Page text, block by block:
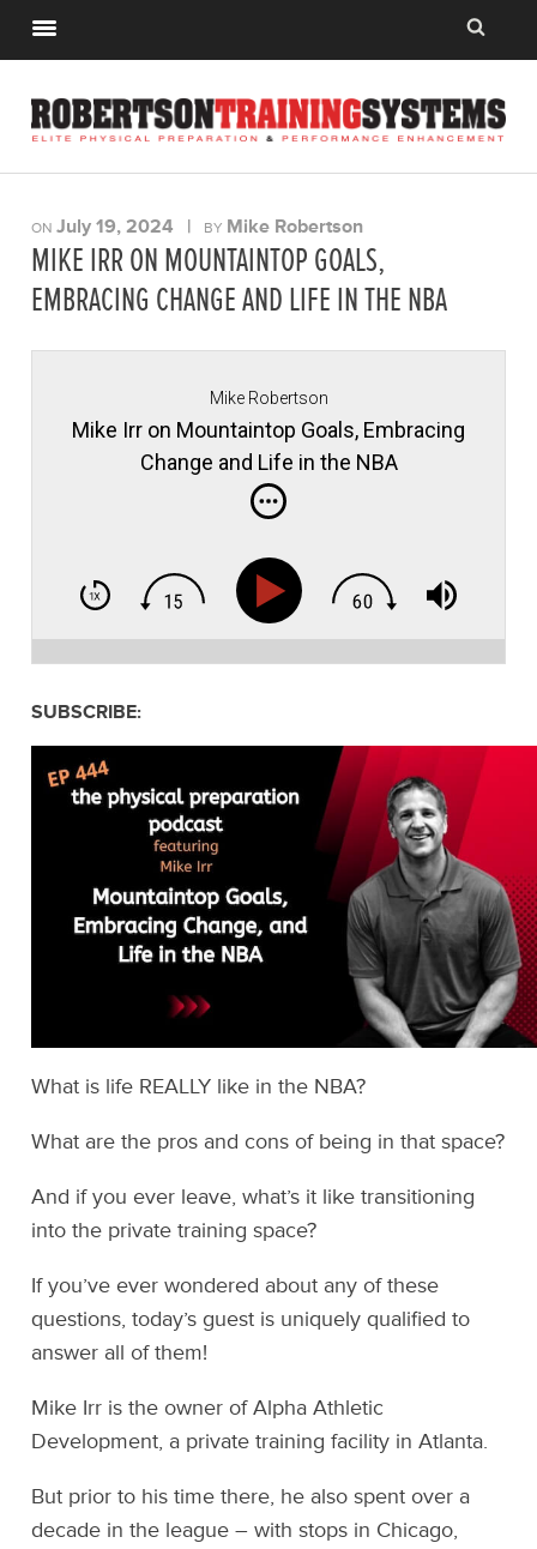
ONJuly 19, 2024 | BY Mike Robertson
MIKE IRR ON MOUNTAINTOP GOALS,
EMBRACING CHANGE AND LIFE IN THE NBA
Mike Robertson
Mike Irr on Mountaintop Goals, Embracing
Change and Life in the NBA
SUBSCRIBE:
What is life REALLY like in the NBA?
What are the pros and cons of being in that space?
And if you ever leave, what’s it like transitioning
into the private training space?
If you’ve ever wondered about any of these
questions, today’s guest is uniquely qualified to
answer all of them!
Mike Irr is the owner of Alpha Athletic
Development, a private training facility in Atlanta.
But prior to his time there, he also spent over a
decade in the league – with stops in Chicago,